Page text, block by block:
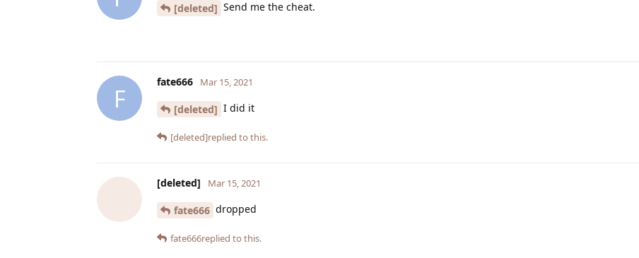
[deleted] Send me the cheat.
F
fate666 Mar 15, 2021
[deleted] I did it
[deleted]replied to this.
[deleted] Mar 15, 2021
fate666 dropped
fate666replied to this.